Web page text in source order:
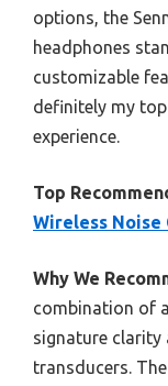
options, the
headphones
customizable
definitely my
experience.
Top
Wireless Noise
Why We
combination of
signature clarity
transducers.